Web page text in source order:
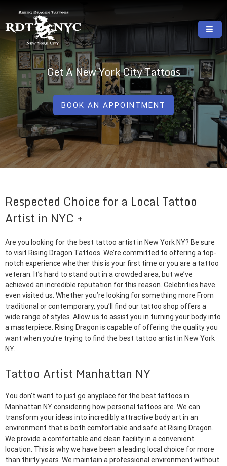
content
RISING DRAGON TATTOOS, NYC, One Of
The Best Tattoo Shops In NYC
GREAT TATTOOS FOR GOOD PRICES
Get A New York City Tattoos
BOOK AN APPOINTMENT
Respected Choice for a Local Tattoo
Artist in NYC
Are you looking for the best tattoo artist in New York NY? Be sure
to visit Rising Dragon Tattoos. We’re committed to offering a top-
notch experience whether this is your first time or you are a tattoo
veteran. It’s hard to stand out in a crowded area, but we’ve
achieved an incredible reputation for this reason. Celebrities have
even visited us. Whether you’re looking for something more From
traditional or contemporary, you’ll find our tattoo shop offers a
wide range of styles. Allow us to assist you in turning your body into
a masterpiece. Rising Dragon is capable of offering the quality you
want when you’re trying to find the best tattoo artist in New York
NY.
Tattoo Artist Manhattan NY
You don’t want to just go anyplace for the best tattoos in
Manhattan NY considering how personal tattoos are. We can
transform your ideas into incredibly attractive body art in an
environment that is both comfortable and safe at Rising Dragon.
We provide a comfortable and clean facility in a convenient
location. This is why we have been a leading local choice for more
than thirty years. We maintain a professional environment without